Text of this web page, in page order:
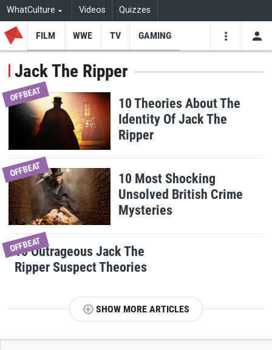
WhatCulture Videos Quizzes
FILM WWE TV GAMING
Jack The Ripper
OFFBEAT
10 Theories About The
Identity Of Jack The
Ripper
OFFBEAT
10 Most Shocking
Unsolved British Crime
Mysteries
OFFBEAT
10 Outrageous Jack The
Ripper Suspect Theories
SHOW MORE ARTICLES